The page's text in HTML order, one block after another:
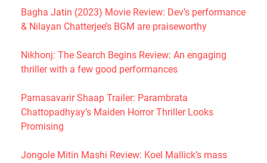
Bagha Jatin (2023) Movie Review: Dev’s performance
& Nilayan Chatterjee’s BGM are praiseworthy
Nikhonj: The Search Begins Review: An engaging
thriller with a few good performances
Parnasavarir Shaap Trailer: Parambrata
Chattopadhyay’s Maiden Horror Thriller Looks
Promising
Jongole Mitin Mashi Review: Koel Mallick’s mass